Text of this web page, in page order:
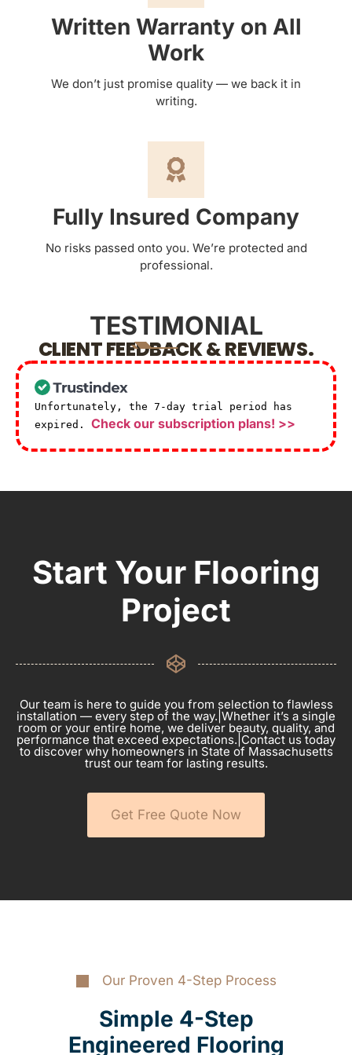
Written Warranty on All
Work
We don’t just promise quality — we back it in
writing.
Fully Insured Company
No risks passed onto you. We’re protected and
professional.
TESTIMONIAL
CLIENT FEEDBACK & REVIEWS.
Unfortunately, the 7-day trial period has
expired. Check our subscription plans! >>
Start Your Flooring
Project
Our team is here to guide you from selection to flawless
installation — every step of the way.|Whether it’s a single
room or your entire home, we deliver beauty, quality, and
performance that exceed expectations.|Contact us today
to discover why homeowners in State of Massachusetts
trust our team for lasting results.
Get Free Quote Now
Our Proven 4-Step Process
Simple 4-Step
Engineered Flooring